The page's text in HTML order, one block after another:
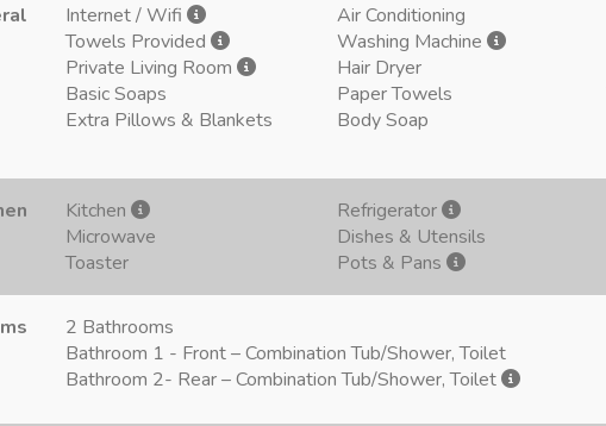
Internet / Wifi Air Conditioning
Towels Provided
Washing Machine
Private Living Room
Hair Dryer
Basic Soaps
Paper Towels
Extra Pillows & Blankets
Body Soap
Kitchen Refrigerator
Microwave
Dishes & Utensils
Toaster
Pots & Pans
2 Bathrooms
Bathroom 1 - Front – Combination Tub/Shower, Toilet
Bathroom 2- Rear – Combination Tub/Shower, Toilet